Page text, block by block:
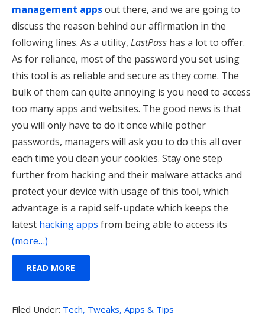
management appsout there, and we are going to
discuss the reason behind our affirmation in the
following lines. As a utility, LastPass has a lot to offer.
As for reliance, most of the password you set using
this tool is as reliable and secure as they come. The
bulk of them can quite annoying is you need to access
too many apps and websites. The good news is that
you will only have to do it once while pother
passwords, managers will ask you to do this all over
each time you clean your cookies. Stay one step
further from hacking and their malware attacks and
protect your device with usage of this tool, which
advantage is a rapid self-update which keeps the
latest hacking apps from being able to access its
(more…)
READ MORE
Filed Under: Filed
Tech, Tweaks, Apps & Tips